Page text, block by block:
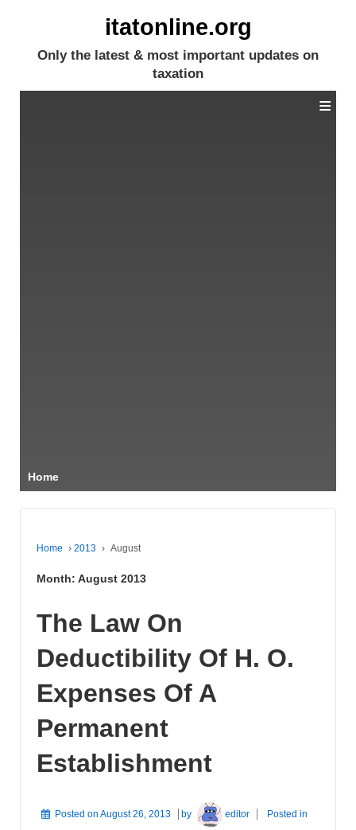
itatonline.org
Only the latest & most important updates on
taxation
Home
≡
Home › 2013 › August
Month: August 2013
The Law On
Deductibility Of H. O.
Expenses Of A
Permanent
Establishment
Posted on August 26, 2013 by editor Posted in